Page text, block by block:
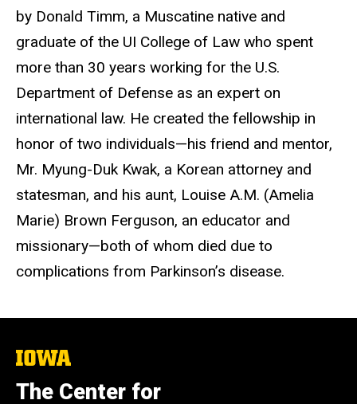
by Donald Timm, a Muscatine native and
graduate of the UI College of Law who spent
more than 30 years working for the U.S.
Department of Defense as an expert on
international law. He created the fellowship in
honor of two individuals—his friend and mentor,
Mr. Myung-Duk Kwak, a Korean attorney and
statesman, and his aunt, Louise A.M. (Amelia
Marie) Brown Ferguson, an educator and
missionary—both of whom died due to
complications from Parkinson’s disease.
The
University
of
Iowa
The Center for